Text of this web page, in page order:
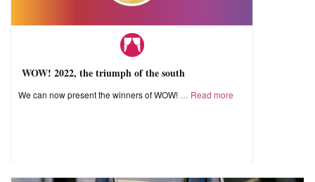
WOW! 2022, the triumph of the south
We can now present the winners of WOW! Read more